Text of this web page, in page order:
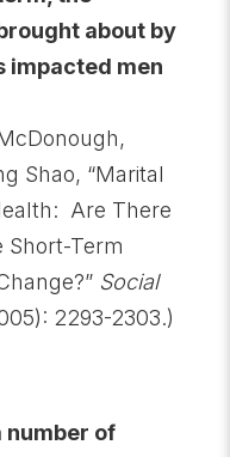
about by
impacted men
Shao, “Marital
Are There
Short-Term
Social
2293-2303.)
number of